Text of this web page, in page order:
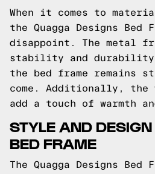
When it comes to
the Quagga Designs Bed
disappoint. The metal
stability and
the bed frame remains
come. Additionally, the
add a touch of warmth
STYLE AND
BED FRAME
The Quagga Designs Bed